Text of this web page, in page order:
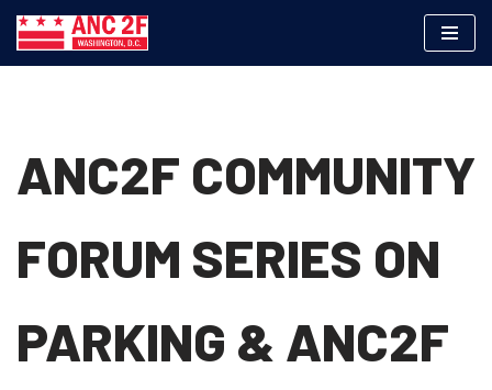
ANC2F COMMUNITY
FORUM SERIES ON
PARKING & ANC2F